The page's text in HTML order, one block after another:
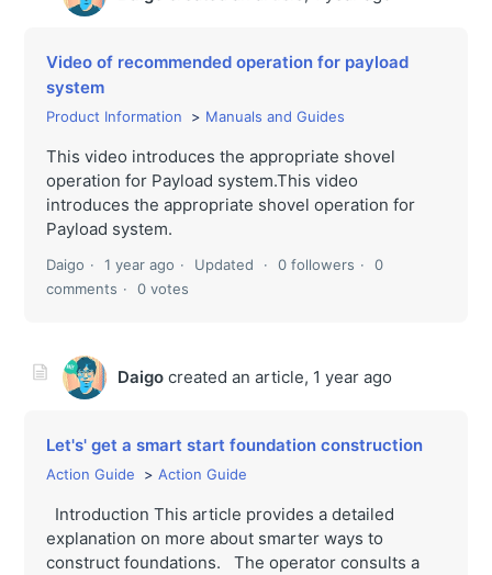
Video of recommended operation for payload
system
Product Information Manuals and Guides
This video introduces the appropriate shovel
operation for Payload system.This video
introduces the appropriate shovel operation for
Payload system.
Daigo 1 year ago Updated 0 followers
0
comments
0 votes
Daigo created an article, 1 year ago
Let's' get a smart start foundation construction
Action Guide Action Guide
Introduction This article provides a detailed
explanation on more about smarter ways to
construct foundations. The operator consults a